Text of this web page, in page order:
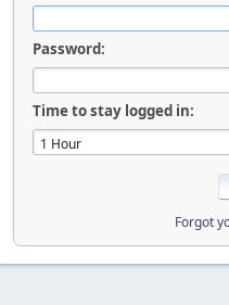
Password:
Time to stay logged in:
Forgot